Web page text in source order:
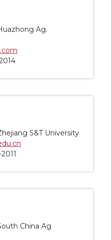
Ag.
S&T University
China Ag